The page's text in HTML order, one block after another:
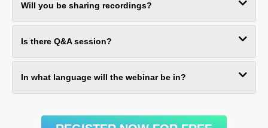
Will you be sharing recordings?
Is there Q&A session?
In what language will the webinar be in?